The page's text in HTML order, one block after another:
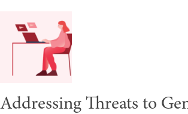
Addressing Threats to